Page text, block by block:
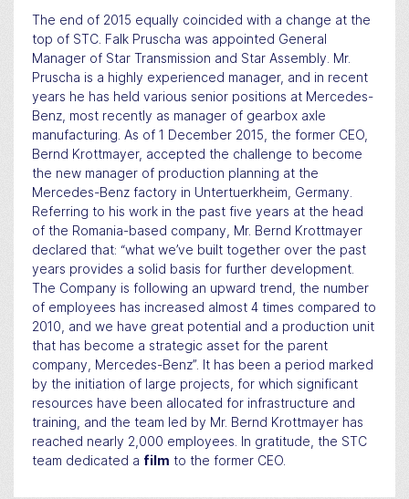
The end of 2015 equally coincided with a change at the
top of STC. Falk Pruscha was appointed General
Manager of Star Transmission and Star Assembly. Mr.
Pruscha is a highly experienced manager, and in recent
years he has held various senior positions at Mercedes-
Benz, most recently as manager of gearbox axle
manufacturing. As of 1 December 2015, the former CEO,
Bernd Krottmayer, accepted the challenge to become
the new manager of production planning at the
Mercedes-Benz factory in Untertuerkheim, Germany.
Referring to his work in the past five years at the head
of the Romania-based company, Mr. Bernd Krottmayer
declared that: “what we’ve built together over the past
years provides a solid basis for further development.
The Company is following an upward trend, the number
of employees has increased almost 4 times compared to
2010, and we have great potential and a production unit
that has become a strategic asset for the parent
company, Mercedes-Benz”. It has been a period marked
by the initiation of large projects, for which significant
resources have been allocated for infrastructure and
training, and the team led by Mr. Bernd Krottmayer has
reached nearly 2,000 employees. In gratitude, the STC
team dedicated a film to the former CEO.